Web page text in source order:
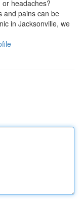
headaches?
and pains can be
in Jacksonville, we